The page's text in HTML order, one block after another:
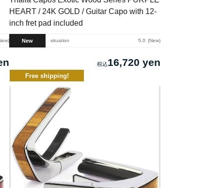
HEART / 24K GOLD / Guitar Capo with 12-
inch fret pad included
New situation 5.0 New
16,720 yen
Free shipping!